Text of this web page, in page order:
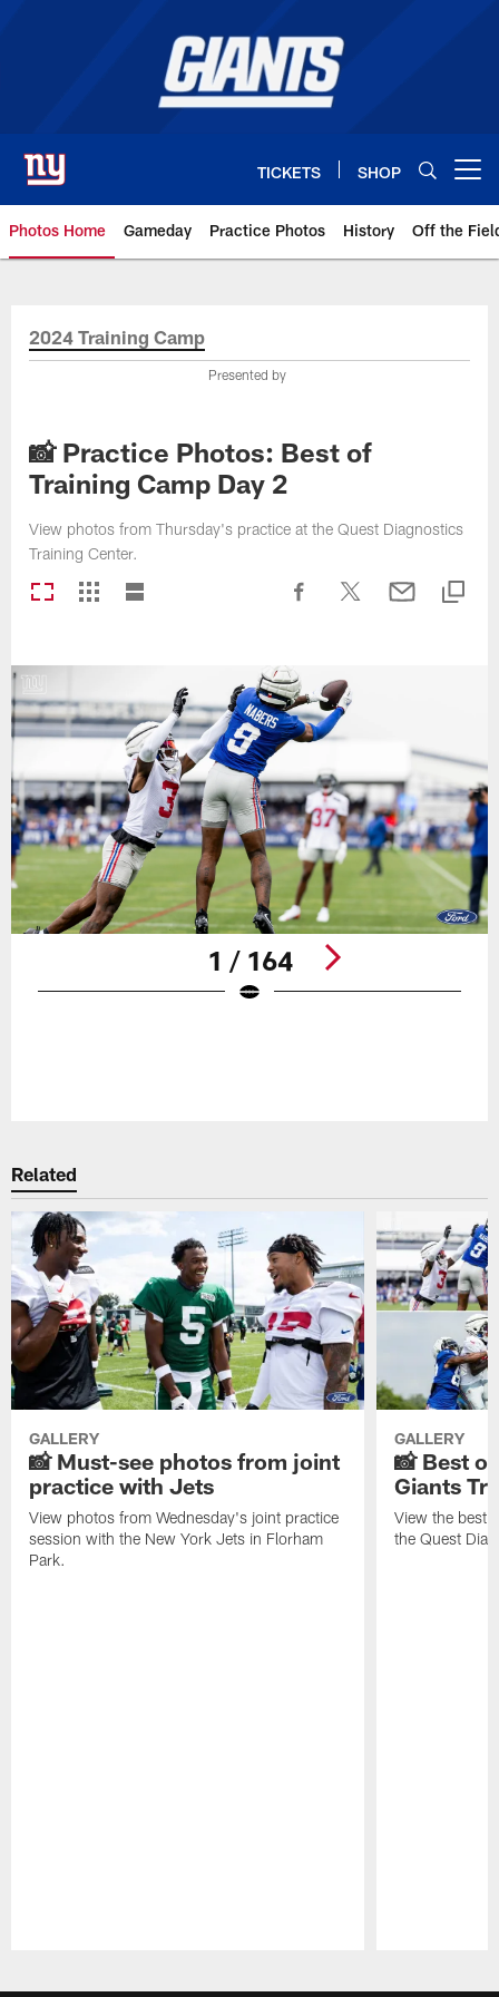
TICKETS SHOP
Photos Home Gameday Practice Photos History Off the
Giants Photos | New York
2024 Training Camp
Presented by
📸 Practice Photos: Best of
Training Camp Day 2
View photos from Thursday's practice at the Quest Diagnostics
Training Center.
1 / 164
Related
GALLERY
📸 Must-see photos from joint
practice with Jets
View photos from Wednesday's joint practice
session with the New York Jets in Florham
Park.
GALLERY
📸 Best
Giants
View the best
the Quest